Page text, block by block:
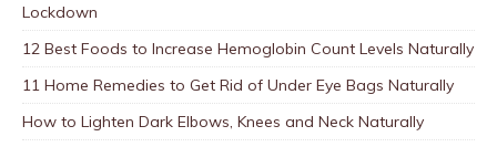
Lockdown
12 Best Foods to Increase Hemoglobin Count Levels Naturally
11 Home Remedies to Get Rid of Under Eye Bags Naturally
How to Lighten Dark Elbows, Knees and Neck Naturally